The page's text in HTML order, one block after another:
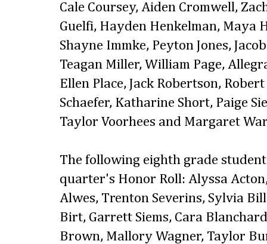
Cale Coursey, Aiden Cromwell,
Guelfi, Hayden Henkelman, Maya
Shayne Immke, Peyton Jones,
Teagan Miller, William Page,
Ellen Place, Jack Robertson,
Schaefer, Katharine Short, Paige
Taylor Voorhees and Margaret
The following eighth grade
quarter's Honor Roll: Alyssa
Alwes, Trenton Severins, Sylvia
Birt, Garrett Siems, Cara
Brown, Mallory Wagner, Taylor